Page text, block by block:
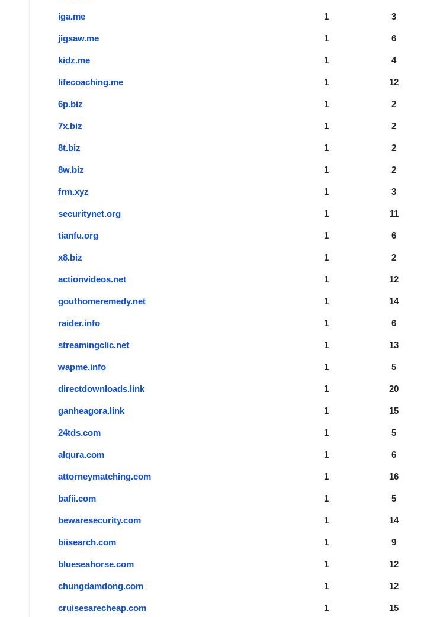
iga.me 1 3
jigsaw.me 1 6
kidz.me 1 4
lifecoaching.me 1 12
6p.biz 1 2
7x.biz 1 2
8t.biz 1 2
8w.biz 1 2
frm.xyz 1 3
securitynet.org 1 11
tianfu.org 1 6
x8.biz 1 2
actionvideos.net 1 12
gouthomeremedy.net 1 14
raider.info 1 6
streamingclic.net 1 13
wapme.info 1 5
directdownloads.link 1 20
ganheagora.link 1 15
24tds.com 1 5
alqura.com 1 6
attorneymatching.com 1 16
bafii.com 1 5
bewaresecurity.com 1 14
biisearch.com 1 9
blueseahorse.com 1 12
chungdamdong.com 1 12
cruisesarecheap.com 1 15